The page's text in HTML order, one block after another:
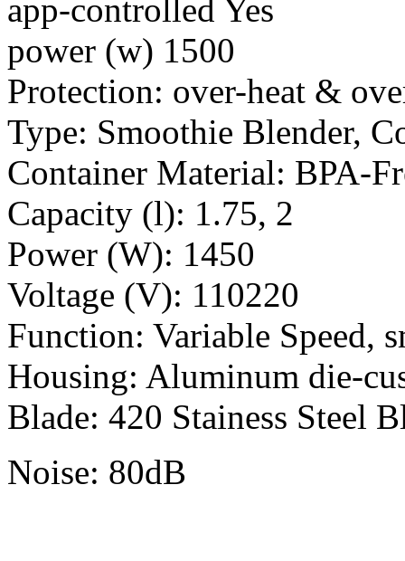
app-controlled Yes
power (w) 1500
Protection: over-heat &
Type: Smoothie Blender,
Container Material: BPA-
Capacity (l): 1.75, 2
Power (W): 1450
Voltage (V): 110220
Function: Variable Speed,
Housing: Aluminum die-
Blade: 420 Stainess Steel
Noise: 80dB